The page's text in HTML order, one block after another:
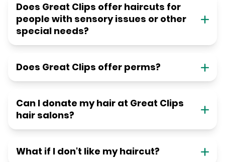
Does Great Clips offer haircuts for
people with sensory issues or other
special needs?
Does Great Clips offer perms?
Can I donate my hair at Great Clips
hair salons?
What if I don't like my haircut?